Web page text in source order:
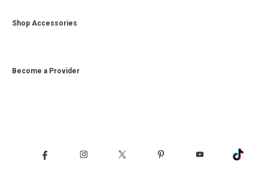
Shop Accessories
Become a Provider